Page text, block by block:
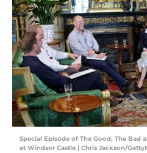
Special Episode of The Good, The Bad
at Windsor Castle | Chris Jackson/